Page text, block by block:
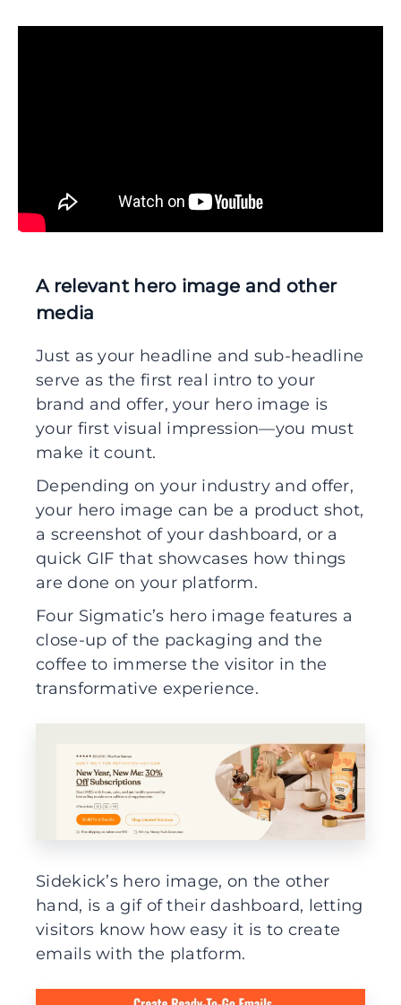
A relevant hero image and other
media
Just as your headline and sub-headline
serve as the first real intro to your
brand and offer, your hero image is
your first visual impression—you must
make it count.
Depending on your industry and offer,
your hero image can be a product shot,
a screenshot of your dashboard, or a
quick GIF that showcases how things
are done on your platform.
Four Sigmatic’s hero image features a
close-up of the packaging and the
coffee to immerse the visitor in the
transformative experience.
Sidekick’s hero image, on the other
hand, is a gif of their dashboard, letting
visitors know how easy it is to create
emails with the platform.